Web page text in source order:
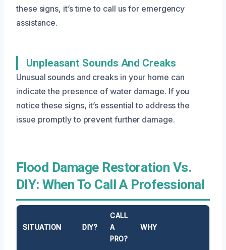
these signs, it’s time to call us for emergency
assistance.
Unpleasant Sounds And Creaks
Unusual sounds and creaks in your home can
indicate the presence of water damage. If you
notice these signs, it’s essential to address the
issue promptly to prevent further damage.
Flood Damage Restoration Vs.
DIY: When To Call A Professional
SITUATION DIY?
CALL
A
PRO?
WHY